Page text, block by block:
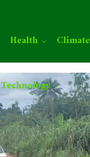
Health Climate
Technology